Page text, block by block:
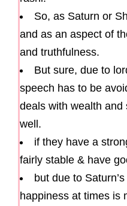
So, as Saturn or
and as an aspect of
and truthfulness.
But sure, due to
speech has to be
deals with wealth
well.
if they have a
fairly stable & have
but due to
happiness at times is